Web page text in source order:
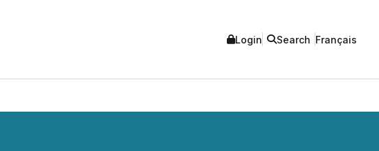
Login Search Français